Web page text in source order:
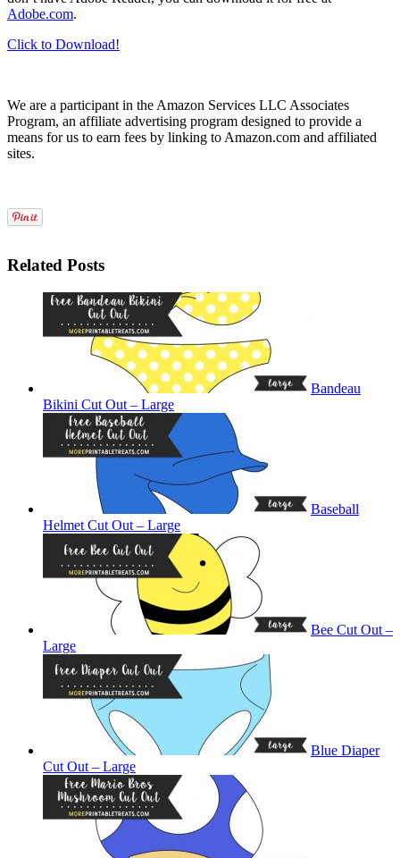
Adobe.com.
Click to Download!
We are a participant in the Amazon Services LLC Associates
Program, an affiliate advertising program designed to provide a
means for us to earn fees by linking to Amazon.com and affiliated
sites.
Related Posts
Bandeau
Bikini Cut Out – Large
Baseball
Helmet Cut Out – Large
Bee Cut Out –
Large
Blue Diaper
Cut Out – Large